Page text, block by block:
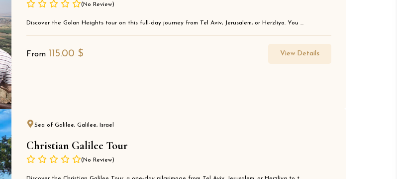
(No Review)
Discover the Golan Heights tour on this full-day journey from Tel Aviv, Jerusalem, or Herzliya. You ...
From 115.00 $ View Details
Sea of Galilee, Galilee, Israel
Christian Galilee Tour
(No Review)